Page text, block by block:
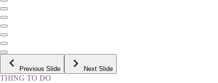
Previous Slide Next Slide
THING TO DO